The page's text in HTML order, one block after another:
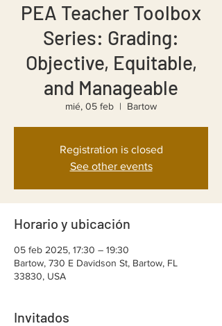
PEA Teacher Toolbox
Series: Grading:
Objective, Equitable,
and Manageable
mié, 05 feb
  |
Bartow
Registration is closed
See other events
Horario y ubicación
05 feb 2025, 17:30 – 19:30
Bartow, 730 E Davidson St, Bartow, FL
33830, USA
Invitados